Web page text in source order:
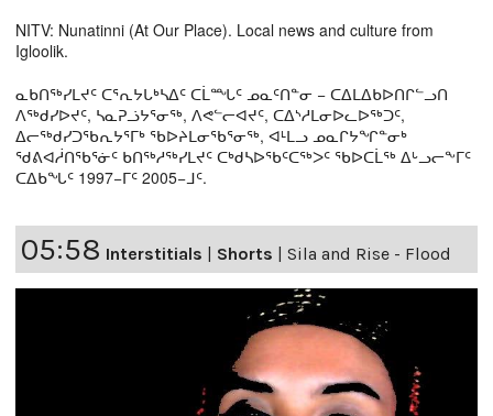
NITV: Nunatinni (At Our Place). Local news and culture from
Igloolik.
ᓇᑲᑎᖅᓯᒪᔪᑦ ᑕᕐᕆᔭᒐᒃᓴᐃᑦ ᑕᒫᙵᑦ ᓄᓇᑦᑎᓐᓂ − ᑕᐃᒪᐃᑲᐅᑎᒋᓪᓗᑎ
ᐱᖅᑯᓯᐅᔪᑦ, ᓴᓇᕈᓘᔭᕐᓂᖅ, ᐱᕙᓪᓕᐊᔪᑦ, ᑕᐃᔅᓱᒪᓂᐅᓚᐅᖅᑐᑦ,
ᐃᓕᖅᑯᓯᑐᖃᕆᔭᕐᒥᒃ ᖃᐅᔨᒪᓂᖃᕐᓂᖅ, ᐊᒻᒪᓗ ᓄᓇᒋᔭᖏᓐᓂᒃ
ᖁᕕᐊᓲᑎᖃᕐᓃᑦ ᑲᑎᖅᓱᖅᓯᒪᔪᑦ ᑕᒃᑯᓴᐅᖃᑦᑕᖅᐳᑦ ᖃᐅᑕᒫᖅ ᐃᒡᓗᓕᖕᒥᑦ
ᑕᐃᑲᖓᑦ 1997−ᒥᑦ 2005−ᒧᑦ.
05:58 Interstitials | Shorts | Sila and Rise - Flood